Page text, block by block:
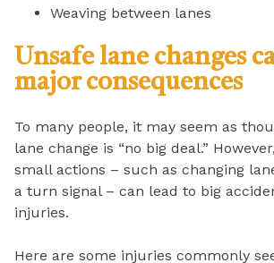
Weaving between lanes
Unsafe lane changes
major consequences
To many people, it may seem as
lane change is “no big deal.”
small actions – such as changing
a turn signal – can lead to big
injuries.
Here are some injuries commonly